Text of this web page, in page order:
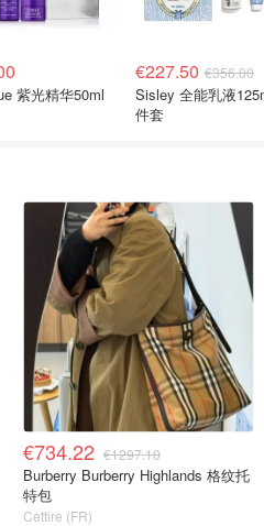
紫光精华50ml
€227.50 €356.00
Sisley 全能乳液
件套
€734.22 €1297.10
Burberry Burberry Highlands 格纹托
特包
Cettire (FR)